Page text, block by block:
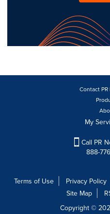
Contact
My
Call PR
888-
Terms of Use Privacy Policy
Site Map
Copyright ©